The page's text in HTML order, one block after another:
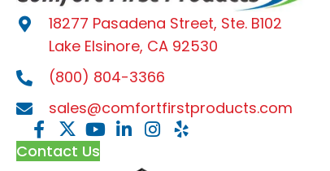
18277 Pasadena Street, Ste. B102
Lake Elsinore, CA 92530
(800) 804-3366
sales@comfortfirstproducts.com
Contact Us